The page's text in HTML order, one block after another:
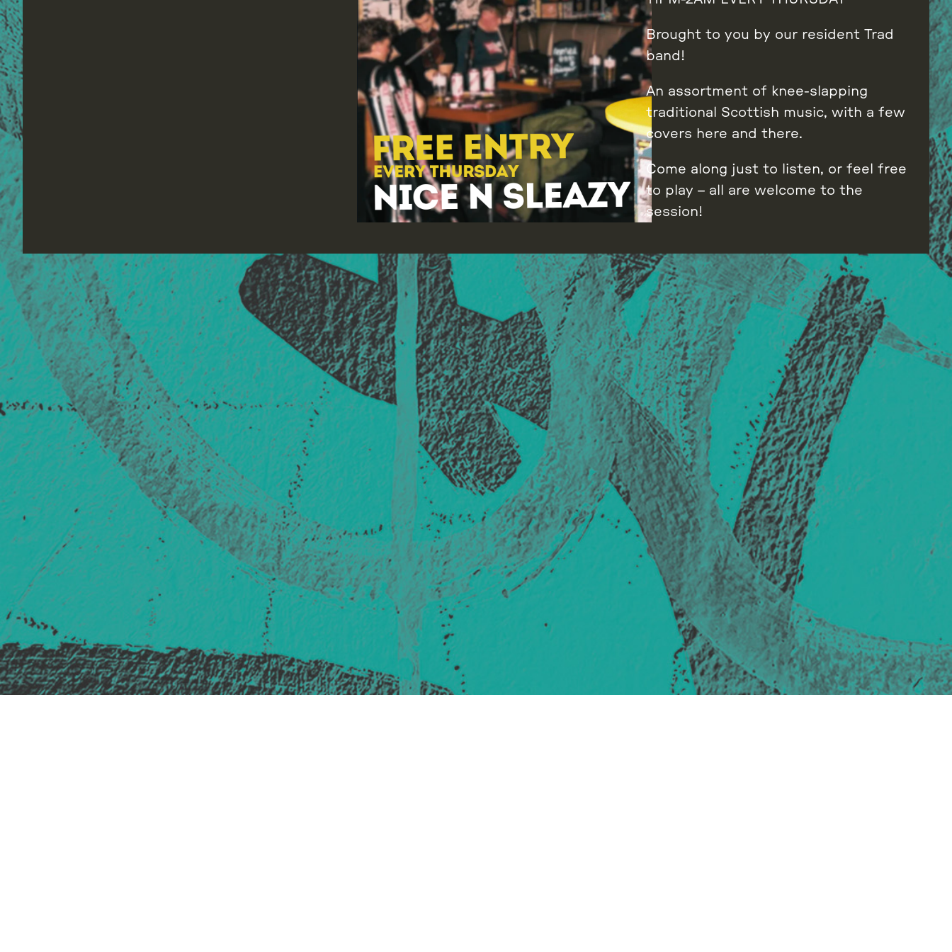
Brought to you by our resident Trad
band!
An assortment of knee-slapping
traditional Scottish music, with a few
covers here and there.
Come along just to listen, or feel free
to play – all are welcome to the
session!